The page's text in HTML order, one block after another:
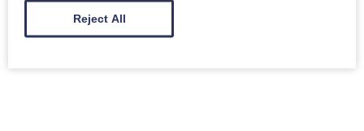
Back to events
Reject All